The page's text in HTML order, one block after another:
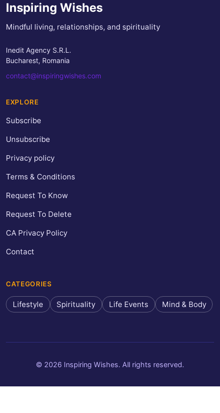
Inspiring Wishes
Mindful living, relationships, and spirituality
Inedit Agency S.R.L.
Bucharest, Romania
contact@inspiringwishes.com
EXPLORE
Subscribe
Unsubscribe
Privacy policy
Terms & Conditions
Request To Know
Request To Delete
CA Privacy Policy
Contact
CATEGORIES
Lifestyle Spirituality Life Events Mind & Body
© 2026 Inspiring Wishes. All rights reserved.